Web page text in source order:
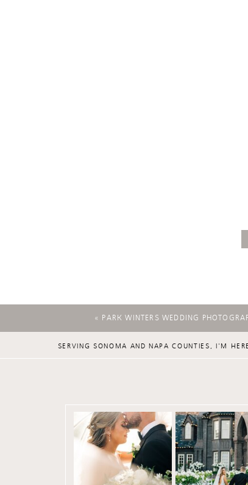
« PARK WINTERS WEDDING
SERVING SONOMA AND NAPA COUNTIES, I'M